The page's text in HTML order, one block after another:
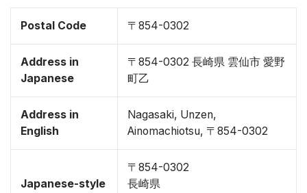
Postal Code 〒854-0302
Address in
Japanese
〒854-0302 長崎県 雲仙市 愛野
町乙
Address in
English
Nagasaki, Unzen,
Ainomachiotsu, 〒854-0302
Japanese-style
〒854-0302
長崎県